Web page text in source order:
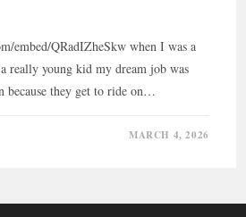
embed/QRadIZheSkw when I was a
really young kid my dream job was
because they get to ride on…
MARCH 4, 2026